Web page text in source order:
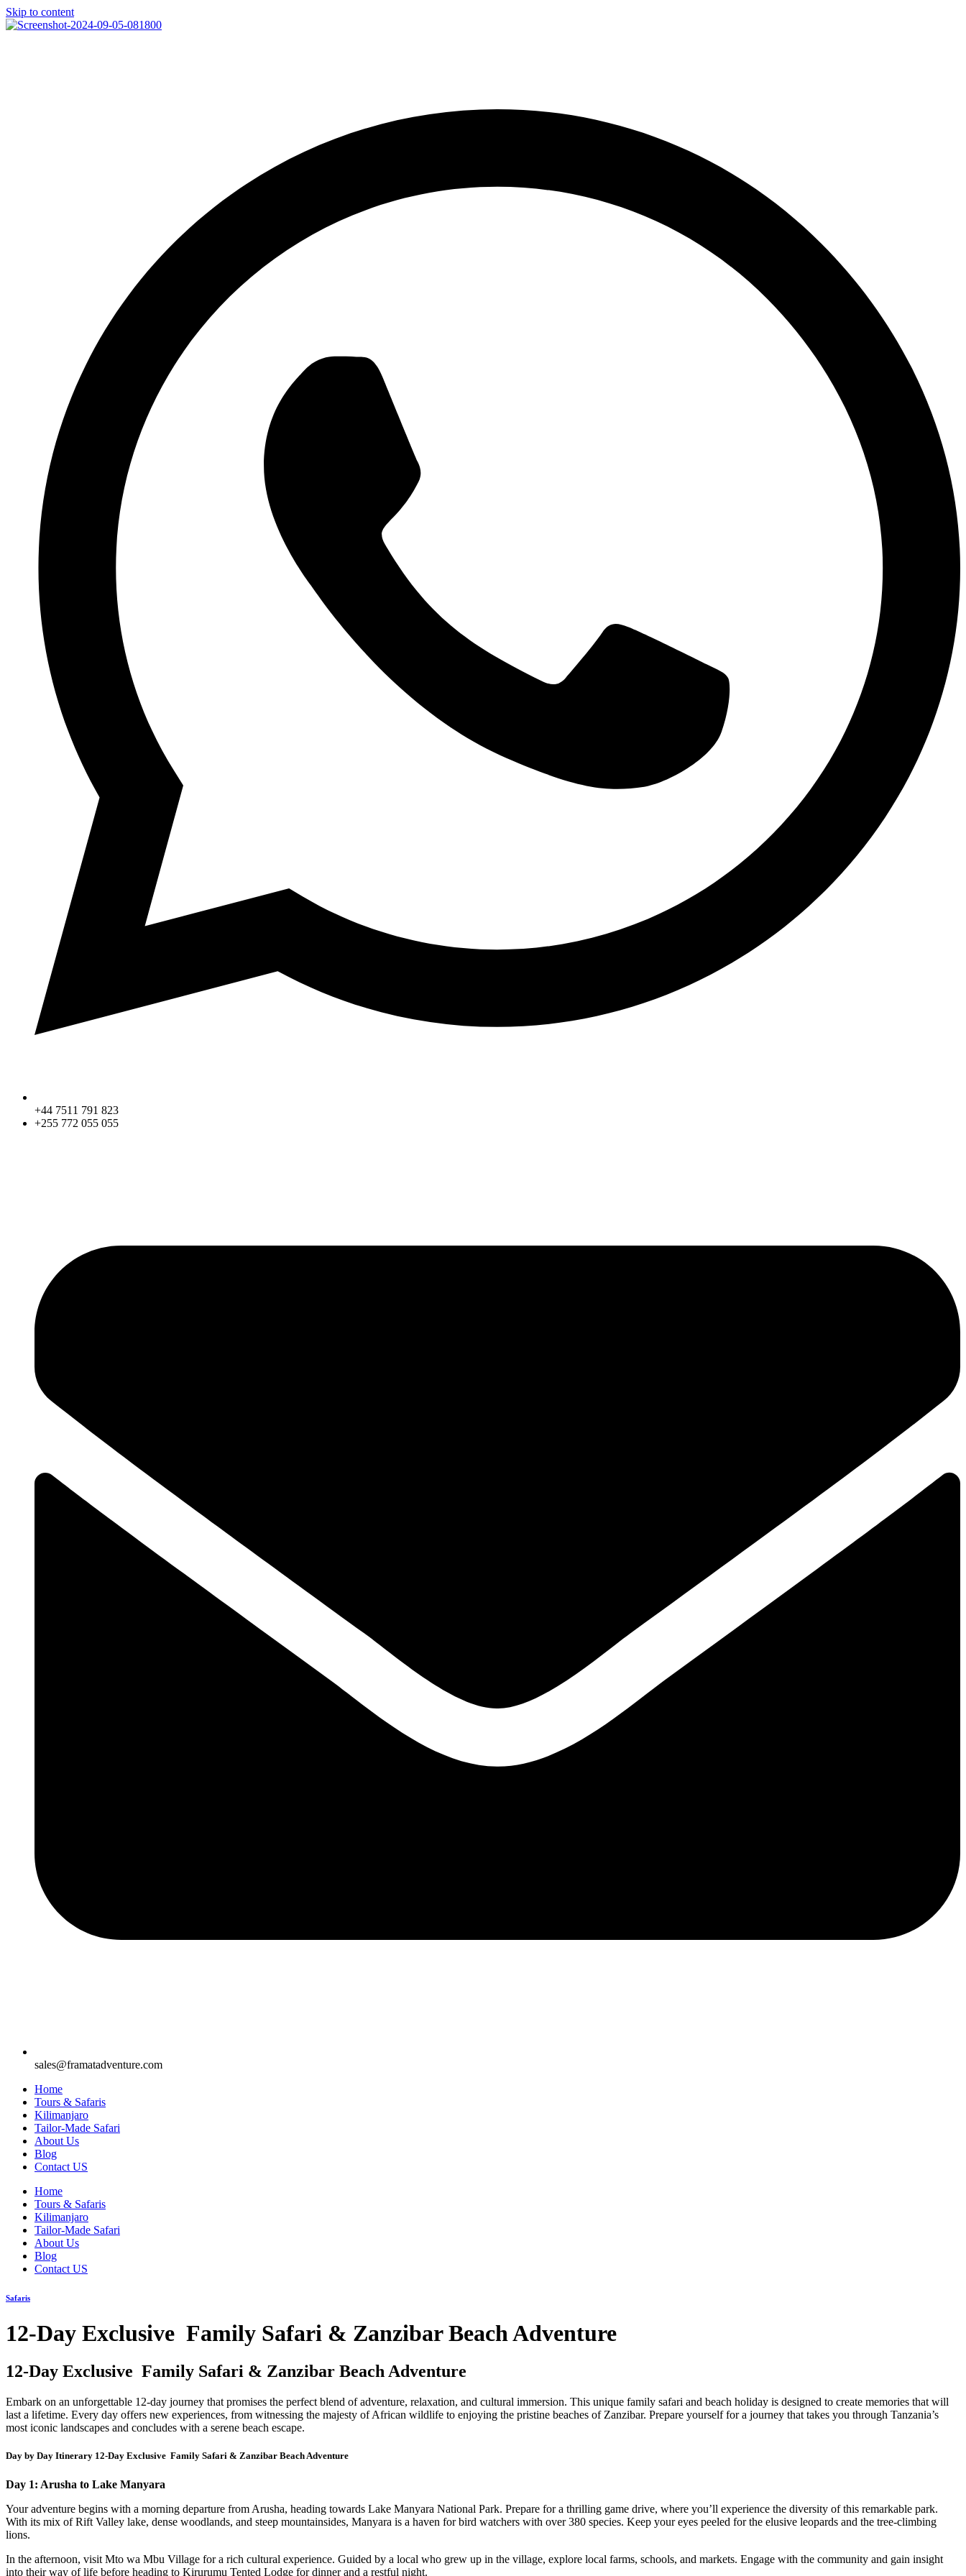
Skip to content
+44 7511 791 823
+255 772 055 055
sales@framatadventure.com
Home
Tours & Safaris
Kilimanjaro
Tailor-Made Safari
About Us
Blog
Contact US
Home
Tours & Safaris
Kilimanjaro
Tailor-Made Safari
About Us
Blog
Contact US
Safaris
12-Day Exclusive Family Safari & Zanzibar Beach Adventure
12-Day Exclusive Family Safari & Zanzibar Beach Adventure
Embark on an unforgettable 12-day journey that promises the perfect blend of adventure, relaxation, and cultural immersion. This unique family safari and beach holiday is designed to create memories that will
last a lifetime. Every day offers new experiences, from witnessing the majesty of African wildlife to enjoying the pristine beaches of Zanzibar. Prepare yourself for a journey that takes you through Tanzania’s
most iconic landscapes and concludes with a serene beach escape.
Day by Day Itinerary 12-Day Exclusive Family Safari & Zanzibar Beach Adventure
Day 1: Arusha to Lake Manyara
Your adventure begins with a morning departure from Arusha, heading towards Lake Manyara National Park. Prepare for a thrilling game drive, where you’ll experience the diversity of this remarkable park.
With its mix of Rift Valley lake, dense woodlands, and steep mountainsides, Manyara is a haven for bird watchers with over 380 species. Keep your eyes peeled for the elusive leopards and the tree-climbing
lions.
In the afternoon, visit Mto wa Mbu Village for a rich cultural experience. Guided by a local who grew up in the village, explore local farms, schools, and markets. Engage with the community and gain insight
into their way of life before heading to Kirurumu Tented Lodge for dinner and a restful night.